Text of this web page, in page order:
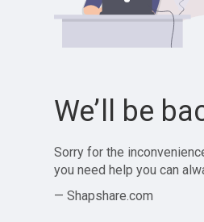
We’ll be
Sorry for the
you need help you can
— Shapshare.com